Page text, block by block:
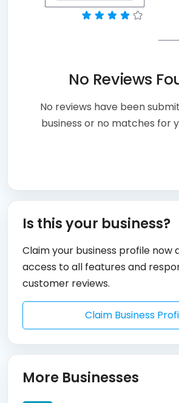
No Reviews
No reviews have been
business or no matches for
Is this your business?
Claim your business profile now
access to all features and
customer reviews.
Claim Business
More Businesses